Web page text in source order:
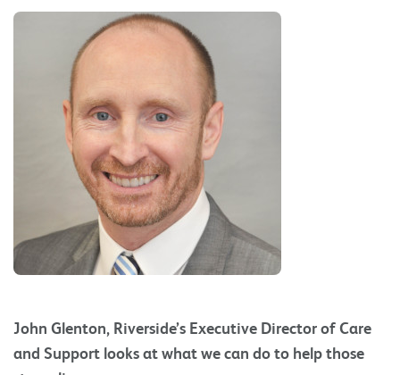
John Glenton, Riverside’s Executive Director of Care
and Support looks at what we can do to help those